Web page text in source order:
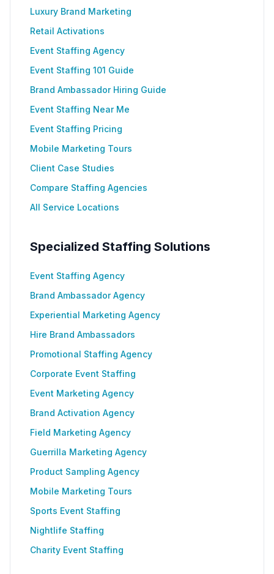
Luxury Brand Marketing
Retail Activations
Event Staffing Agency
Event Staffing 101 Guide
Brand Ambassador Hiring Guide
Event Staffing Near Me
Event Staffing Pricing
Mobile Marketing Tours
Client Case Studies
Compare Staffing Agencies
All Service Locations
Specialized Staffing Solutions
Event Staffing Agency
Brand Ambassador Agency
Experiential Marketing Agency
Hire Brand Ambassadors
Promotional Staffing Agency
Corporate Event Staffing
Event Marketing Agency
Brand Activation Agency
Field Marketing Agency
Guerrilla Marketing Agency
Product Sampling Agency
Mobile Marketing Tours
Sports Event Staffing
Nightlife Staffing
Charity Event Staffing